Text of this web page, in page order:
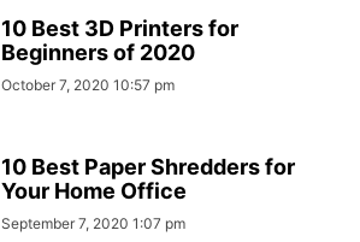
10 Best 3D Printers for
Beginners of 2020
October 7, 2020 10:57 pm
10 Best Paper Shredders for
Your Home Office
September 7, 2020 1:07 pm